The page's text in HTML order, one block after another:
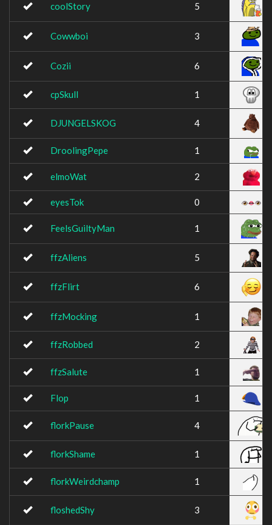
coolStory 5
Cowwboi 3
Cozii 6
cpSkull 1
DJUNGELSKOG 4
DroolingPepe 1
elmoWat 2
eyesTok 0
FeelsGuiltyMan 1
ffzAliens 5
ffzFlirt 6
ffzMocking 1
ffzRobbed 2
ffzSalute 1
Flop 1
florkPause 4
florkShame 1
florkWeirdchamp 1
floshedShy 3